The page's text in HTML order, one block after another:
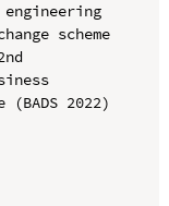
scheme
2022)